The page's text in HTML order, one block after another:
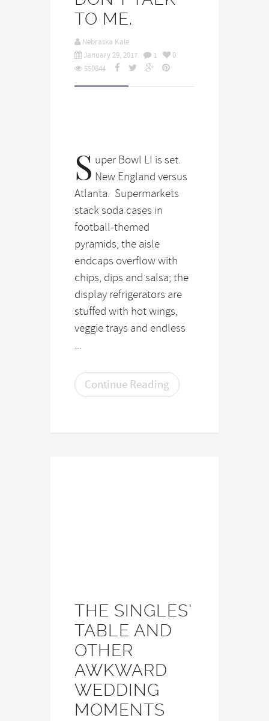
TO ME.
Nebraska Kale
January 29, 2017
1
0
550844
S uper Bowl LI is set.
New England versus
Atlanta. Supermarkets
stack soda cases in
football-themed
pyramids; the aisle
endcaps overflow with
chips, dips and salsa; the
display refrigerators are
stuffed with hot wings,
veggie trays and endless
...
Continue Reading
THE SINGLES’
TABLE AND
OTHER
AWKWARD
WEDDING
MOMENTS